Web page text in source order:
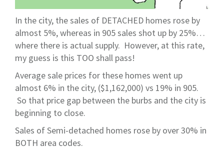
In the city, the sales of DETACHED homes rose by
almost 5%, whereas in 905 sales shot up by 25%…
where there is actual supply. However, at this rate,
my guess is this TOO shall pass!
Average sale prices for these homes went up
almost 6% in the city, ($1,162,000) vs 19% in 905.
So that price gap between the burbs and the city is
beginning to close.
Sales of Semi-detached homes rose by over 30% in
BOTH area codes.